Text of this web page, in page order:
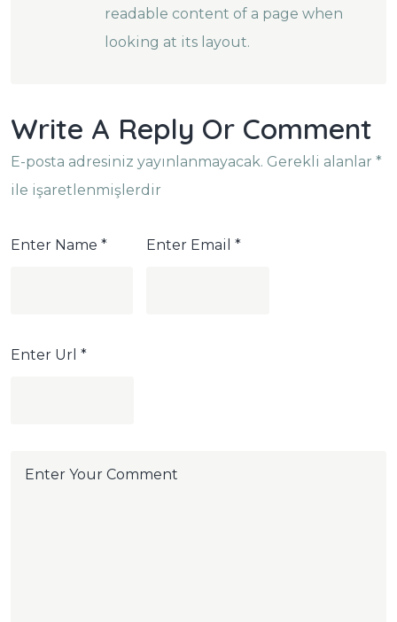
readable content of a page when
looking at its layout.
Write A Reply Or Comment
E-posta adresiniz yayınlanmayacak. Gerekli alanlar *
ile işaretlenmişlerdir
Enter Name * Enter Email*
Enter Url *